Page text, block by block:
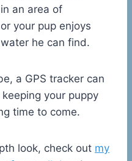
an area of
your pup enjoys
he can find.
a GPS tracker can
your puppy
time to come.
look, check out my